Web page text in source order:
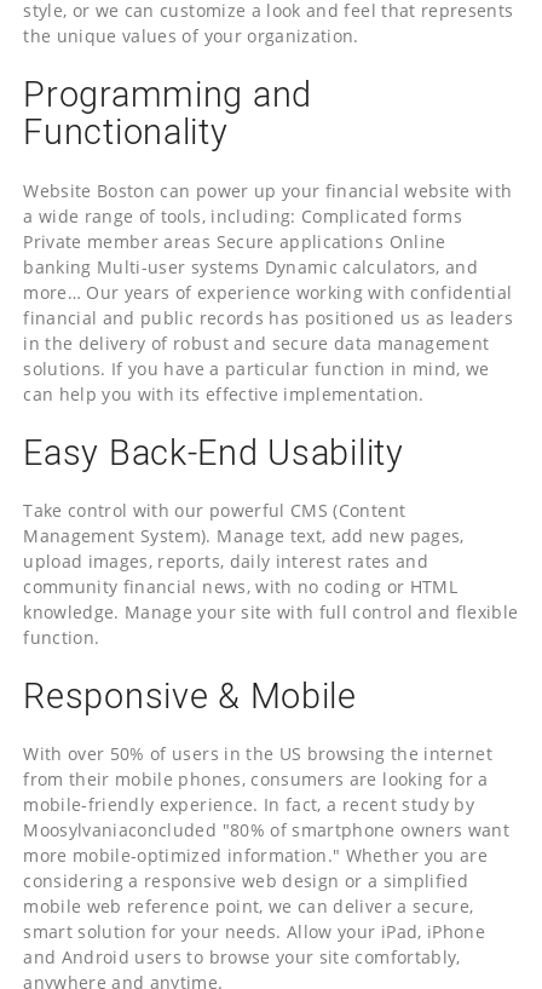
style, or we can customize a look and feel that represents
the unique values of your organization.
Programming and
Functionality
Website Boston can power up your financial website with
a wide range of tools, including: Complicated forms
Private member areas Secure applications Online
banking Multi-user systems Dynamic calculators, and
more… Our years of experience working with confidential
financial and public records has positioned us as leaders
in the delivery of robust and secure data management
solutions. If you have a particular function in mind, we
can help you with its effective implementation.
Easy Back-End Usability
Take control with our powerful CMS (Content
Management System). Manage text, add new pages,
upload images, reports, daily interest rates and
community financial news, with no coding or HTML
knowledge. Manage your site with full control and flexible
function.
Responsive & Mobile
With over 50% of users in the US browsing the internet
from their mobile phones, consumers are looking for a
mobile-friendly experience. In fact, a recent study by
Moosylvaniaconcluded "80% of smartphone owners want
more mobile-optimized information." Whether you are
considering a responsive web design or a simplified
mobile web reference point, we can deliver a secure,
smart solution for your needs. Allow your iPad, iPhone
and Android users to browse your site comfortably,
anywhere and anytime.